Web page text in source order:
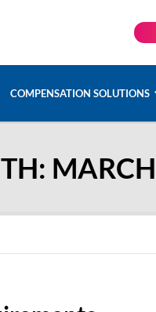
COMPENSATION SOLUTIONS